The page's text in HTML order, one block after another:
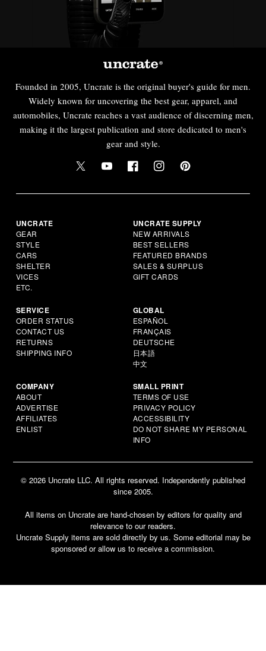
Founded in 2005, Uncrate is the original buyer's guide for men.
Widely known for uncovering the best gear, apparel, and
automobiles, Uncrate reaches a vast audience of discerning men,
making it the largest publication and store dedicated to men's
gear and style.
UNCRATE
GEAR
STYLE
CARS
SHELTER
VICES
ETC.
UNCRATE SUPPLY
NEW ARRIVALS
BEST SELLERS
FEATURED BRANDS
SALES & SURPLUS
GIFT CARDS
SERVICE
ORDER STATUS
CONTACT US
RETURNS
SHIPPING INFO
GLOBAL
ESPAÑOL
FRANÇAIS
DEUTSCHE
日本語
中文
COMPANY
ABOUT
ADVERTISE
AFFILIATES
ENLIST
SMALL PRINT
TERMS OF USE
PRIVACY POLICY
ACCESSIBILITY
DO NOT SHARE MY PERSONAL
INFO
© 2026 Uncrate LLC. All rights reserved. Independently published
since 2005.
All items on Uncrate are hand-chosen by editors for quality and
relevance to our readers.
Uncrate Supply items are sold directly by us. Some editorial may be
sponsored or allow us to receive a commission.